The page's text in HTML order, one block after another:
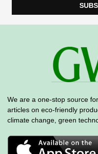
We are a one-stop source
articles on eco-friendly
climate change, green